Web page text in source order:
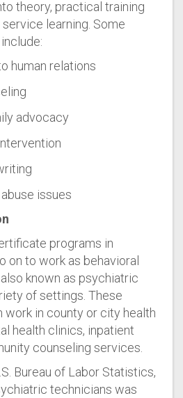
theory, practical training
learning. Some
human relations
advocacy
issues
programs in
on to work as behavioral
known as psychiatric
of settings. These
in county or city health
health clinics, inpatient
counseling services.
Bureau of Labor Statistics,
technicians was